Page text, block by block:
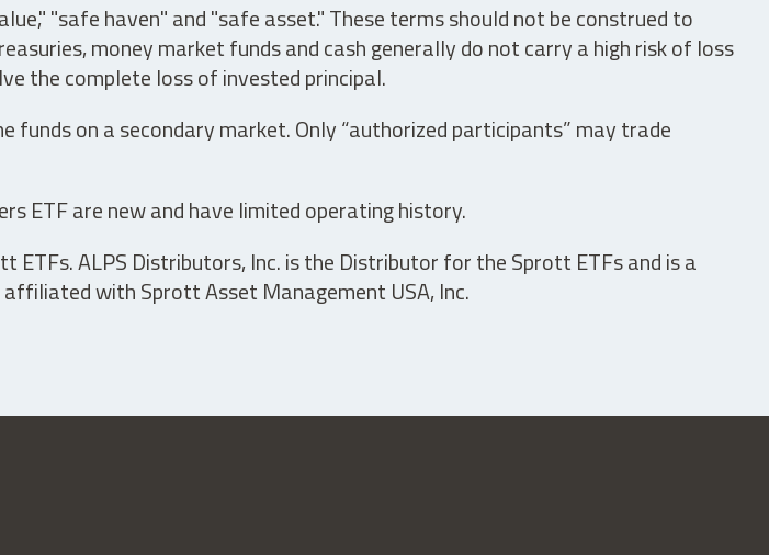
"safe haven" and "safe asset." These terms should not be construed to
money market funds and cash generally do not carry a high risk of loss
the complete loss of invested principal.
on a secondary market. Only “authorized participants” may trade
ETF are new and have limited operating history.
ALPS Distributors, Inc. is the Distributor for the Sprott ETFs and is a
with Sprott Asset Management USA, Inc.